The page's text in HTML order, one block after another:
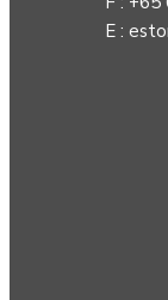
E :